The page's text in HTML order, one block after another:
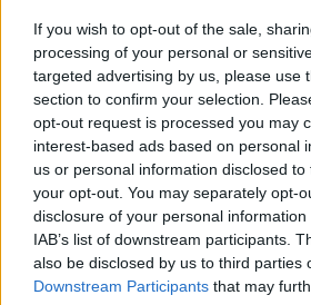
If you wish to opt-out of the sale,
processing of your personal or
targeted advertising by us, please use
section to confirm your selection.
opt-out request is processed you may
interest-based ads based on personal
us or personal information disclosed
your opt-out. You may separately opt-
disclosure of your personal
IAB’s list of downstream participants.
also be disclosed by us to third parties
Downstream Participants that may